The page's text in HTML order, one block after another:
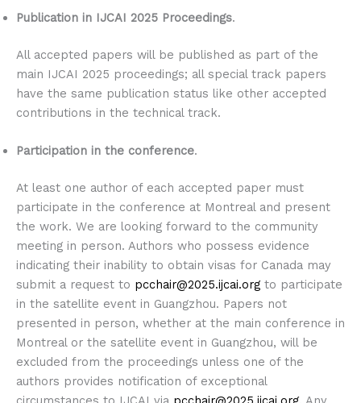
Publication in IJCAI 2025 Proceedings.
All accepted papers will be published as part of the
main IJCAI 2025 proceedings; all special track papers
have the same publication status like other accepted
contributions in the technical track.
Participation in the conference.
At least one author of each accepted paper must
participate in the conference at Montreal and present
the work. We are looking forward to the community
meeting in person. Authors who possess evidence
indicating their inability to obtain visas for Canada may
submit a request to pcchair@2025.ijcai.org to participate
in the satellite event in Guangzhou. Papers not
presented in person, whether at the main conference in
Montreal or the satellite event in Guangzhou, will be
excluded from the proceedings unless one of the
authors provides notification of exceptional